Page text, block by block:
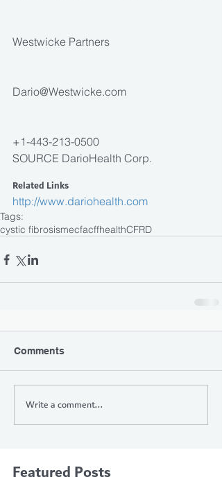
Westwicke Partners
Dario@Westwicke.com
+1-443-213-0500
SOURCE DarioHealth Corp.
Related Links
http://www.dariohealth.com
Tags:
cystic fibrosismecfacffhealthCFRD
Comments
Write a comment...